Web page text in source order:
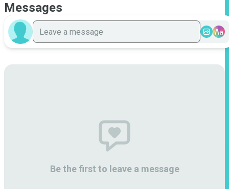
Messages
Aa
Be the first to leave a message